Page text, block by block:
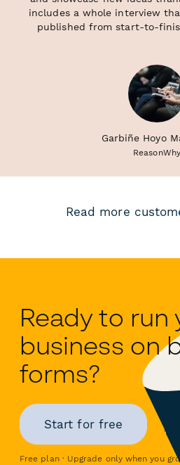
includes a whole interview
published from start-to-
Garbiñe Hoyo
ReasonWhy
Read more
Ready to run
business on
forms?
Start for free
Free plan · Upgrade only when you